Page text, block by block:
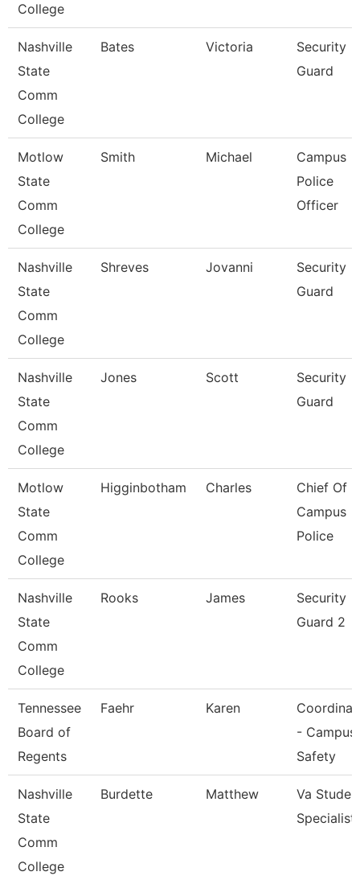
College
Nashville
State
Comm
College
Bates Victoria
Security
Guard
Motlow
State
Comm
College
Smith Michael
Campus
Police
Officer
Nashville
State
Comm
College
Shreves Jovanni
Security
Guard
Nashville
State
Comm
College
Jones Scott
Security
Guard
Motlow
State
Comm
College
Higginbotham Charles
Chief Of
Campus
Police
Nashville
State
Comm
College
Rooks James
Security
Guard 2
Tennessee
Board of
Regents
Faehr Karen
- Campus
Safety
Nashville
State
Comm
College
Burdette Matthew
Va
Specialist